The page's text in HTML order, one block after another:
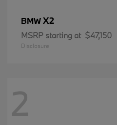
BMWX2
MSRP starting at $47,150
Disclosure
2